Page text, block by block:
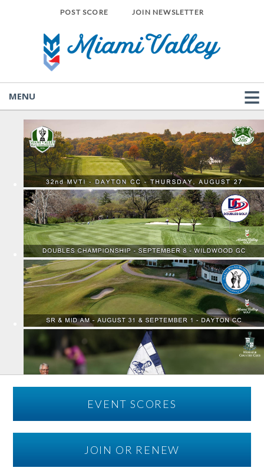
POST SCORE JOIN NEWSLETTER
MENU
EVENT SCORES
JOIN OR RENEW